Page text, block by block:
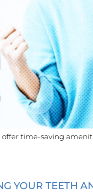
offer time-saving
YOUR TEETH